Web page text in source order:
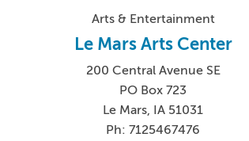
Arts & Entertainment
Le Mars Arts Center
200 Central Avenue SE
PO Box 723
Le Mars, IA 51031
Ph: 7125467476